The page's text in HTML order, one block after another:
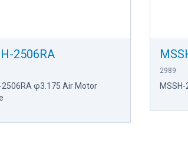
2506RA
2506RA φ3.175 Air Motor
2989